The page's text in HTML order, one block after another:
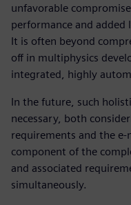
unfavorable
performance and added
It is often beyond
off in multiphysics
integrated, highly
In the future, such
necessary, both
requirements and the
component of the
and associated
simultaneously.